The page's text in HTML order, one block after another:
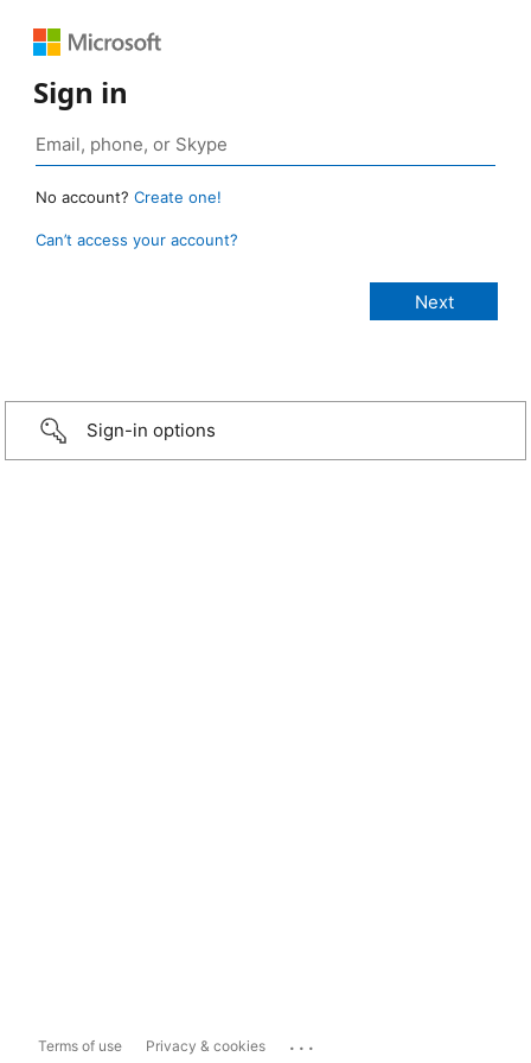
Sign in
No account? Create one!
Can’t access your account?
Sign-in options
Terms of use Privacy & cookies ...